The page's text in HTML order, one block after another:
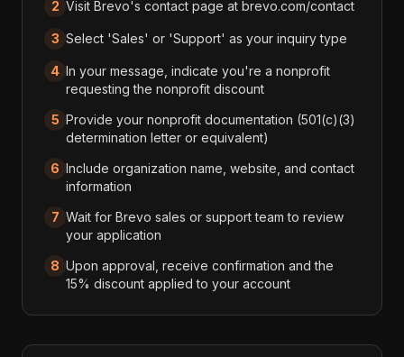
2 Visit Brevo's contact page at brevo.com/contact
3 Select 'Sales' or 'Support' as your inquiry type
4 In your message, indicate you're a nonprofit
requesting the nonprofit discount
5 Provide your nonprofit documentation (501(c)(3)
determination letter or equivalent)
6 Include organization name, website, and contact
information
7 Wait for Brevo sales or support team to review
your application
8 Upon approval, receive confirmation and the
15% discount applied to your account